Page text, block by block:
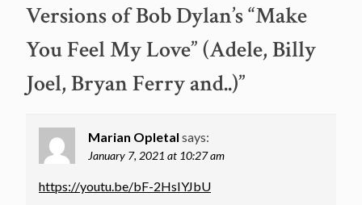
Versions of Bob Dylan’s “Make
You Feel My Love” (Adele, Billy
Joel, Bryan Ferry and..)”
Marian Opletal says:
January 7, 2021 at 10:27 am
https://youtu.be/bF-2HsIYJbU